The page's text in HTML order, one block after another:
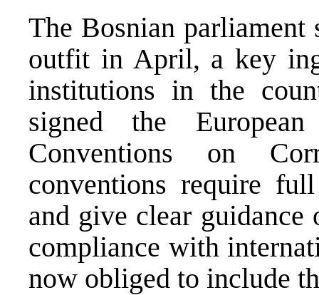
The Bosnian parliament
outfit in April, a key
institutions in the
signed the
Conventions on
conventions require
and give clear
compliance with
now obliged to include